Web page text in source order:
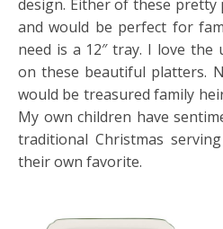
design. Either of these
and would be perfect for
need is a 12″ tray. I love
on these beautiful platters.
would be treasured family
My own children have
traditional Christmas
their own favorite.